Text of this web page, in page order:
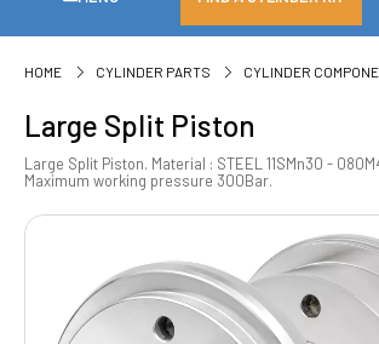
HOME CYLINDER PARTS CYLINDER
Large Split Piston
Large Split Piston. Material : STEEL 11SMn30 -
Maximum working pressure 300Bar.